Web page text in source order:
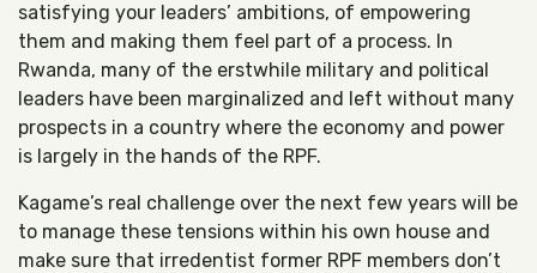
satisfying your leaders’ ambitions, of empowering
them and making them feel part of a process. In
Rwanda, many of the erstwhile military and political
leaders have been marginalized and left without many
prospects in a country where the economy and power
is largely in the hands of the RPF.
Kagame’s real challenge over the next few years will be
to manage these tensions within his own house and
make sure that irredentist former RPF members don’t